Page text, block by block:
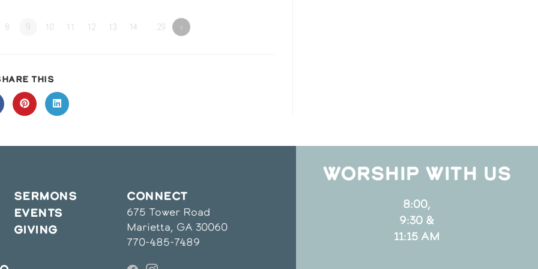
8 9 10 11 12 13 14 …29 »
THIS
THIS
CONTENT
Opens
in
Opens
in
SERMONS
EVENTS
GIVING
CONNECT
675 Tower Road
Marietta, GA 30060
770-485-7489
WORSHIP WITH US
8:00,
9:30 &
11:15 AM